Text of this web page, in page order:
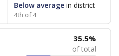
Below averagein district
4th of 4
35.5%
of total